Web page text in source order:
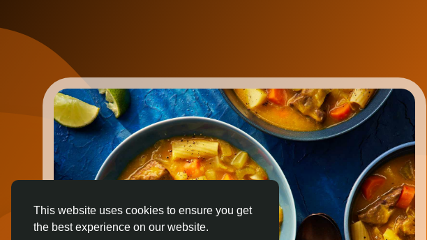
This website uses cookies to ensure you get
the best experience on our website.